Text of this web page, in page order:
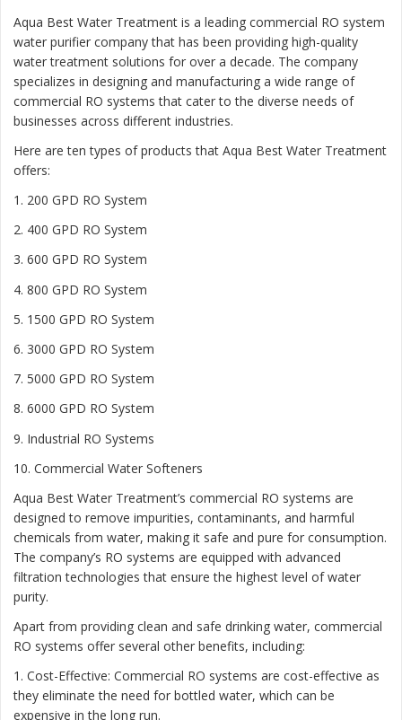
Aqua Best Water Treatment is a leading commercial RO system
water purifier company that has been providing high-quality
water treatment solutions for over a decade. The company
specializes in designing and manufacturing a wide range of
commercial RO systems that cater to the diverse needs of
businesses across different industries.
Here are ten types of products that Aqua Best Water Treatment
offers:
1. 200 GPD RO System
2. 400 GPD RO System
3. 600 GPD RO System
4. 800 GPD RO System
5. 1500 GPD RO System
6. 3000 GPD RO System
7. 5000 GPD RO System
8. 6000 GPD RO System
9. Industrial RO Systems
10. Commercial Water Softeners
Aqua Best Water Treatment’s commercial RO systems are
designed to remove impurities, contaminants, and harmful
chemicals from water, making it safe and pure for consumption.
The company’s RO systems are equipped with advanced
filtration technologies that ensure the highest level of water
purity.
Apart from providing clean and safe drinking water, commercial
RO systems offer several other benefits, including:
1. Cost-Effective: Commercial RO systems are cost-effective as
they eliminate the need for bottled water, which can be
expensive in the long run.